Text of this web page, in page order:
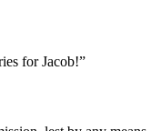
for Jacob!”